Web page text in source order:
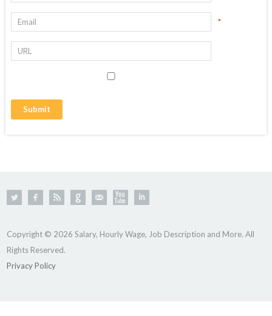
*
Copyright © 2026 Salary, Hourly Wage, Job Description and More. All
Rights Reserved.
Privacy Policy